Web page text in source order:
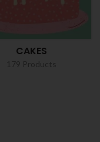
CAKES